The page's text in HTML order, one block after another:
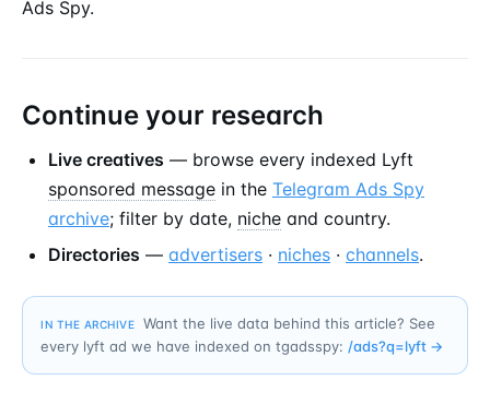
Ads Spy.
Continue your research
Live creatives — browse every indexed Lyft
sponsored message in the Telegram Ads Spy
archive; filter by date, niche and country.
Directories — advertisers · niches · channels.
IN THE ARCHIVE
Want the live data behind this article? See
every lyft ad we have indexed on tgadsspy: /ads?q=lyft →